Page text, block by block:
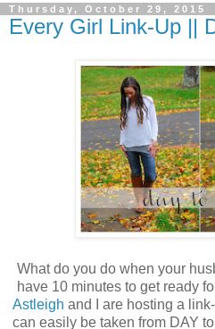
Thursday, October 29, 2015
Every Girl Link-Up ||
What do you do when your
have 10 minutes to get ready
Astleigh and I are hosting a
can easily be taken from DAY